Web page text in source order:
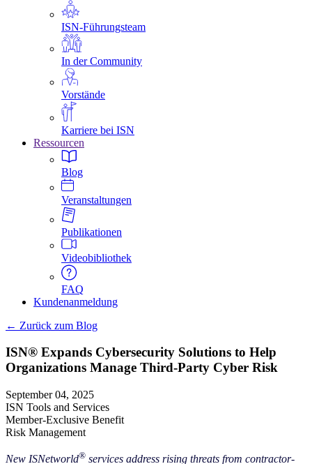
ISN-Führungsteam
In der Community
Vorstände
Karriere bei ISN
Ressourcen
Blog
Veranstaltungen
Publikationen
Videobibliothek
FAQ
Kundenanmeldung
← Zurück zum Blog
ISN® Expands Cybersecurity Solutions to Help
Organizations Manage Third-Party Cyber Risk
September 04, 2025
ISN Tools and Services
Member-Exclusive Benefit
Risk Management
New ISNetworld® services address rising threats from contractor-